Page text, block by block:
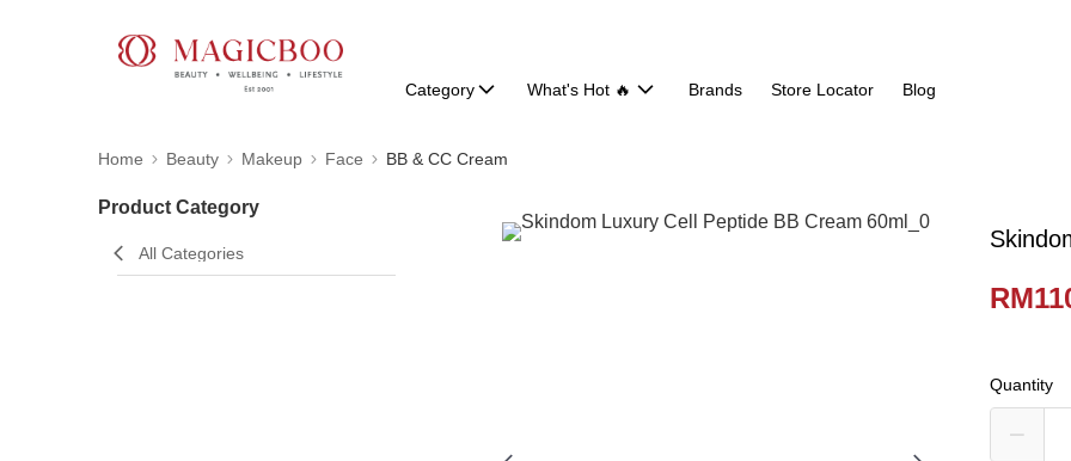
Category What's Hot 🔥 Brands Store Locator Blog
Home Beauty Makeup Face BB & CC Cream
Product Category
All Categories
Quantity